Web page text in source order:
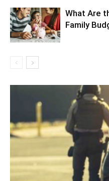
What Are
Family